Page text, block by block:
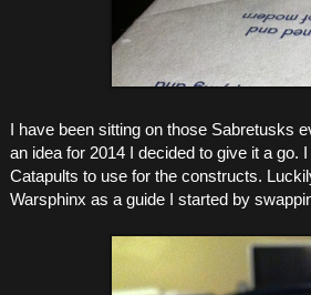
I have been sitting on those Sabretusks
an idea for 2014 I decided to give it a go.
Catapults to use for the constructs.
Warsphinx as a guide I started by